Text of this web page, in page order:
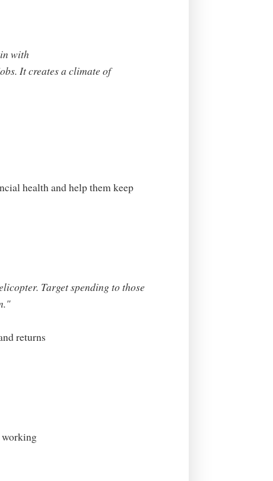
with
It creates a climate of
health and help them keep
Target spending to those
returns
working